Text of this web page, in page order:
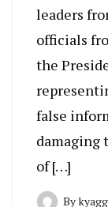
leaders
officials
the
false
damaging
of […]
By